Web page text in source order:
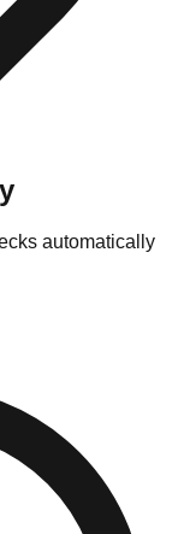
automatically